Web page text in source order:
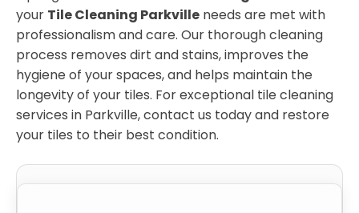
your Tile Cleaning Parkville needs are met with
professionalism and care. Our thorough cleaning
process removes dirt and stains, improves the
hygiene of your spaces, and helps maintain the
longevity of your tiles. For exceptional tile cleaning
services in Parkville, contact us today and restore
your tiles to their best condition.